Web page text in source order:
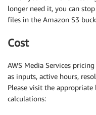
longer need it, you can
files in the Amazon S3
Cost
AWS Media Services
as inputs, active hours,
Please visit the
calculations: